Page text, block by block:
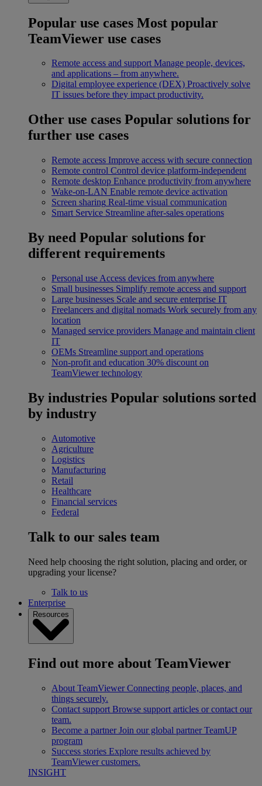
Popular use cases Most popular
TeamViewer use cases
Remote access and support Manage people, devices,
and applications – from anywhere.
Digital employee experience (DEX) Proactively solve
IT issues before they impact productivity.
Other use cases Popular solutions for
further use cases
Remote access Improve access with secure connection
Remote control Control device platform-independent
Remote desktop Enhance productivity from anywhere
Wake-on-LAN Enable remote device activation
Screen sharing Real-time visual communication
Smart Service Streamline after-sales operations
By need Popular solutions for
different requirements
Personal use Access devices from anywhere
Small businesses Simplify remote access and support
Large businesses Scale and secure enterprise IT
Freelancers and digital nomads Work securely from any
location
Managed service providers Manage and maintain client
IT
OEMs Streamline support and operations
Non-profit and education 30% discount on
TeamViewer technology
By industries Popular solutions sorted
by industry
Automotive
Agriculture
Logistics
Manufacturing
Retail
Healthcare
Financial services
Federal
Talk to our sales team
Need help choosing the right solution, placing and order, or
upgrading your license?
Talk to us
Enterprise
Resources
Find out more about TeamViewer
About TeamViewer Connecting people, places, and
things securely.
Contact support Browse support articles or contact our
team.
Become a partner Join our global partner TeamUP
program
Success stories Explore results achieved by
TeamViewer customers.
INSIGHT